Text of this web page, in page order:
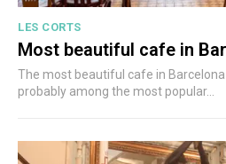
LES CORTS
Most beautiful cafe in
The most beautiful cafe in
probably among the most popular...